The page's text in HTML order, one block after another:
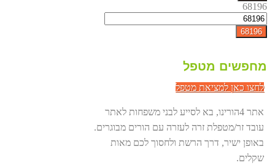
68196
מחפשים מטפל
לחצו כאן למציאת מטפל
אתר 4הורינו, בא לסייע לבני משפחות לאתר
עובד זר/מטפלת זרה לעזרה עם הורים מבוגרים.
באופן ישיר, דרך הרשת ולחסוך לכם מאות
שקלים.